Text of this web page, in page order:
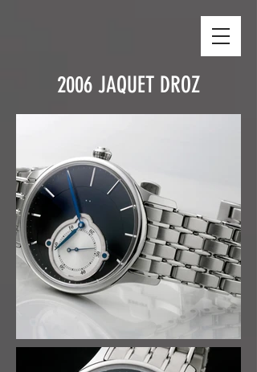
2006 JAQUET DROZ